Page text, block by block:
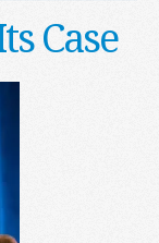
Case